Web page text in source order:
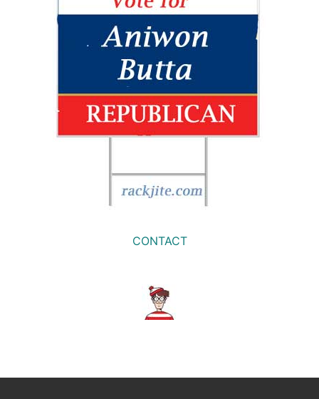
CONTACT